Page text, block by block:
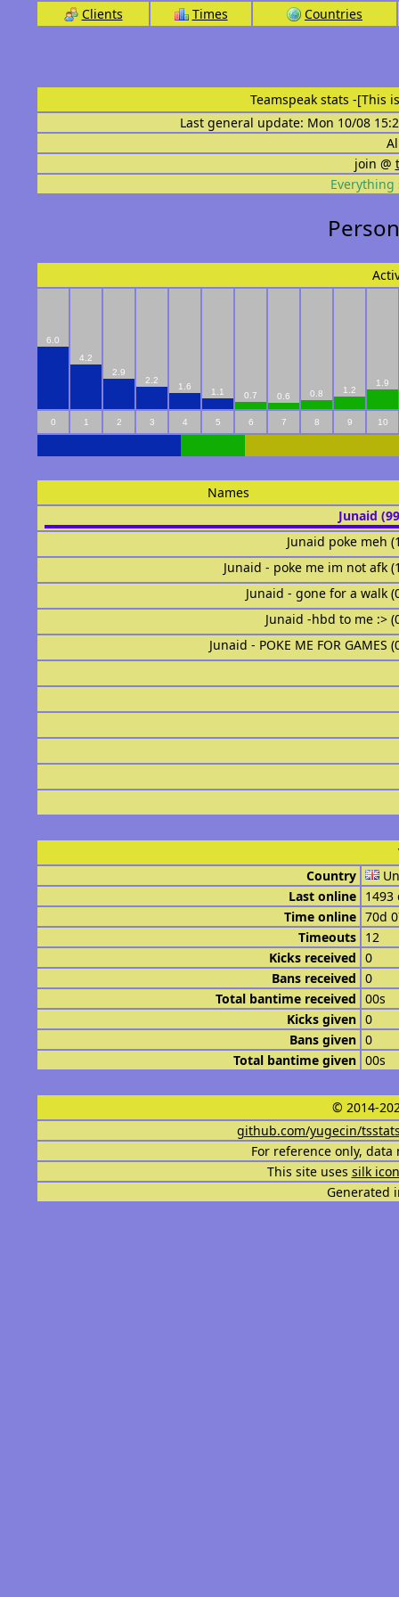
Clients Times Countries
Teamspeak stats -[This
Last general update: Mon 10/08
join @
Everything
6.0
4.2
2.9
2.2
1.6
1.1 0.7 0.6 0.8 1.2
1.9
0 1 2 3 4 5 6 7 8 9 10
Names
Junaid
Junaid poke meh
Junaid - poke me im not afk
Junaid - gone for a walk
Junaid -hbd to me :>
Junaid - POKE ME FOR GAMES
Country
Last online 1493
Time online 70d
Timeouts 12
Kicks received 0
Bans received 0
Total bantime received 00s
Kicks given 0
Bans given 0
Total bantime given 00s
© 2014-
github.com/yugecin/
For reference only,
This site uses silk
Generated